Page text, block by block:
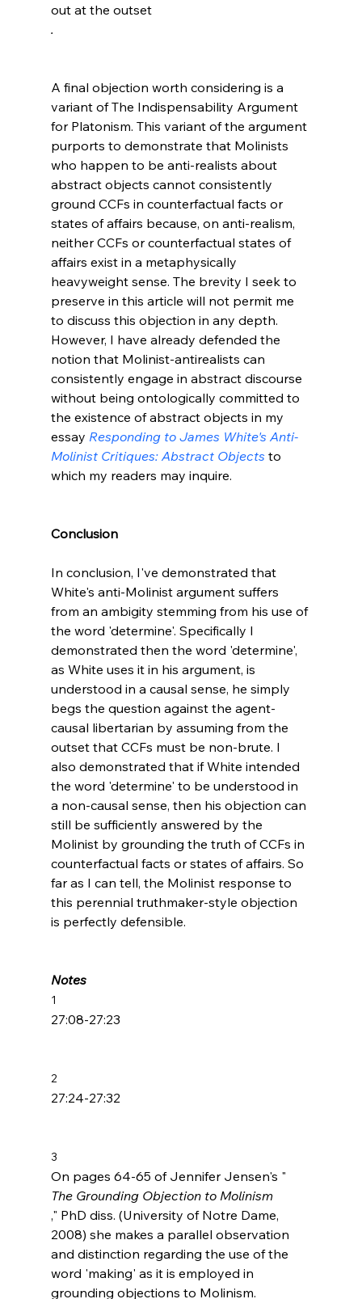
out at the outset
.
A final objection worth considering is a
variant of The Indispensability Argument
for Platonism. This variant of the argument
purports to demonstrate that Molinists
who happen to be anti-realists about
abstract objects cannot consistently
ground CCFs in counterfactual facts or
states of affairs because, on anti-realism,
neither CCFs or counterfactual states of
affairs exist in a metaphysically
heavyweight sense. The brevity I seek to
preserve in this article will not permit me
to discuss this objection in any depth.
However, I have already defended the
notion that Molinist-antirealists can
consistently engage in abstract discourse
without being ontologically committed to
the existence of abstract objects in my
essay Responding to James White's Anti-
Molinist Critiques: Abstract Objects to
which my readers may inquire.
Conclusion
In conclusion, I've demonstrated that
White's anti-Molinist argument suffers
from an ambigity stemming from his use of
the word 'determine'. Specifically I
demonstrated then the word 'determine',
as White uses it in his argument, is
understood in a causal sense, he simply
begs the question against the agent-
causal libertarian by assuming from the
outset that CCFs must be non-brute. I
also demonstrated that if White intended
the word 'determine' to be understood in
a non-causal sense, then his objection can
still be sufficiently answered by the
Molinist by grounding the truth of CCFs in
counterfactual facts or states of affairs. So
far as I can tell, the Molinist response to
this perennial truthmaker-style objection
is perfectly defensible.
Notes
1
27:08-27:23
2
27:24-27:32
3
On pages 64-65 of Jennifer Jensen's "
The Grounding Objection to Molinism
," PhD diss. (University of Notre Dame,
2008) she makes a parallel observation
and distinction regarding the use of the
word 'making' as it is employed in
grounding objections to Molinism.